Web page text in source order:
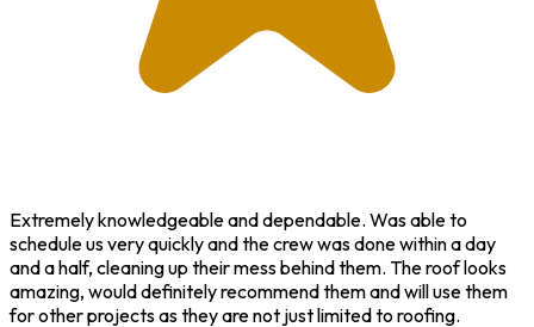
Extremely knowledgeable and dependable. Was able to
schedule us very quickly and the crew was done within a day
and a half, cleaning up their mess behind them. The roof looks
amazing, would definitely recommend them and will use them
for other projects as they are not just limited to roofing.